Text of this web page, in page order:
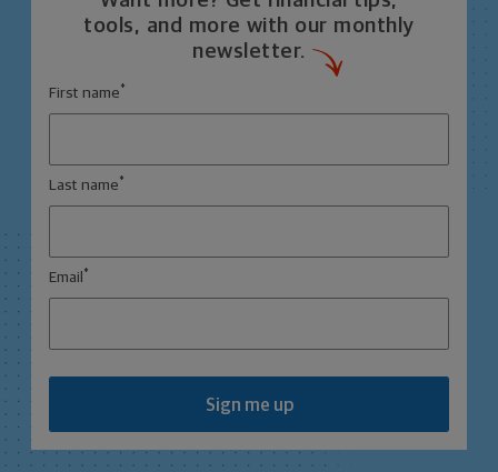
tools, and more with our monthly
newsletter.
First name *
Last name *
Email *
Sign me up